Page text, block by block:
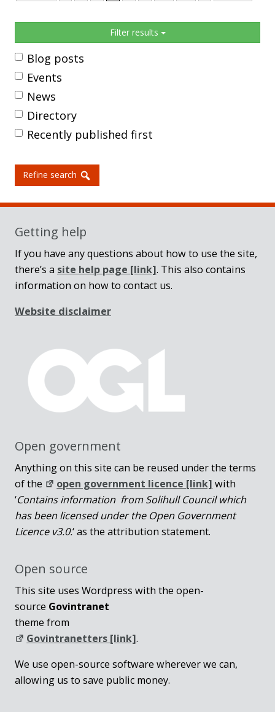
Filter results
Blog posts
Events
News
Directory
Recently published first
Refine search
Getting help
If you have any questions about how to use the site,
there’s a site help page [link]. This also contains
information on how to contact us.
Website disclaimer
Open government
Anything on this site can be reused under the terms
of the
open government licence [link] with
‘Contains information from Solihull Council which
has been licensed under the Open Government
Licence v3.0.‘ as the attribution statement.
Open source
This site uses Wordpress with the open-
source Govintranet
theme from
Govintranetters [link].
We use open-source software wherever we can,
allowing us to save public money.